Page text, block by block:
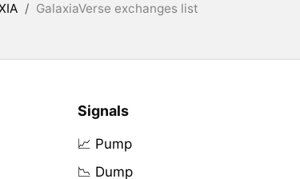
/ GalaxiaVerse exchanges list
Signals
📈 Pump
📉 Dump